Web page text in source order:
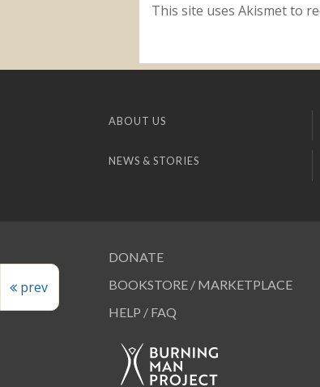
prev
This site uses Akismet to
ABOUT US
NEWS & STORIES
DONATE
BOOKSTORE / MARKETPLACE
HELP / FAQ